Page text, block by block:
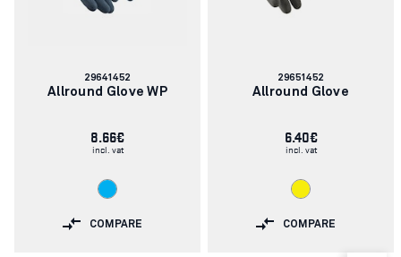
Article
number:
29641452
Allround Glove WP
8.66€
incl. vat
COMPARE
Article
number:
29651452
Allround Glove
6.40€
incl. vat
COMPARE